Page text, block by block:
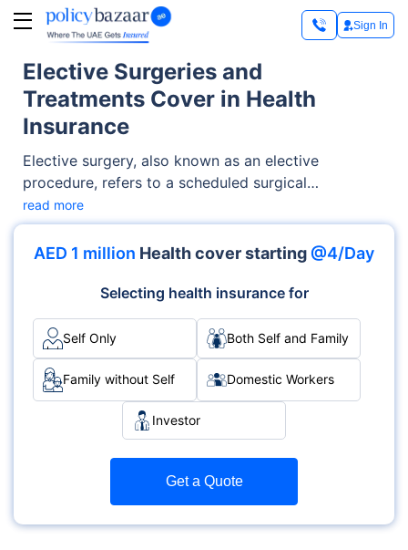
Sign In
Elective Surgeries and
Treatments Cover in Health
Insurance
Elective surgery, also known as an elective
procedure, refers to a scheduled surgical
intervention that is not prompted by a medical
emergency. Most surgical treatments fall under this
category as they are planned to accommodate the
Examples of such surgeries encompass inguinal
hernia surgery, cataract surgery, elective
mastectomy, and kidney donation from a living
donor.
read more
AED 1 million Health cover starting @4/Day
Selecting health insurance for
Self Only Both Self and Family
Family without Self Domestic Workers
Investor
Get a Quote